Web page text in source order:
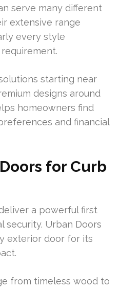
serve many different
extensive range
every style
starting near
designs around
homeowners find
and financial
for Curb
a powerful first
security. Urban Doors
exterior door for its
from timeless wood to